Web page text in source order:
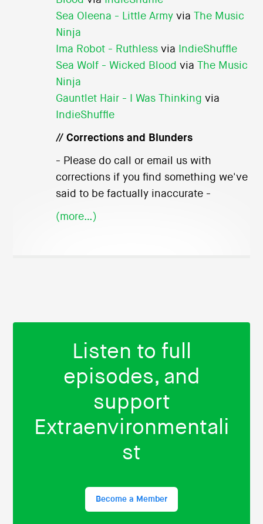
Sea Oleena - Little Armyvia
The Music
Ninja
Ima Robot - Ruthlessvia
IndieShuffle
Sea Wolf - Wicked Blood via
The Music
Ninja
Gauntlet Hair - I Was Thinking via
IndieShuffle
// Corrections and Blunders
- Please do call or email us with
corrections if you find something we've
said to be factually inaccurate -
(more…)
Listen to full
episodes, and
support
Extraenvironmentali
st
Become a Member